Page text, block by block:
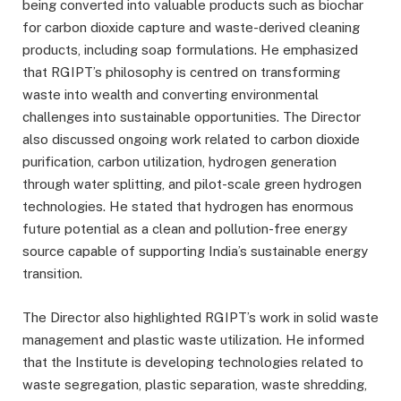
being converted into valuable products such as biochar
for carbon dioxide capture and waste-derived cleaning
products, including soap formulations. He emphasized
that RGIPT’s philosophy is centred on transforming
waste into wealth and converting environmental
challenges into sustainable opportunities. The Director
also discussed ongoing work related to carbon dioxide
purification, carbon utilization, hydrogen generation
through water splitting, and pilot-scale green hydrogen
technologies. He stated that hydrogen has enormous
future potential as a clean and pollution-free energy
source capable of supporting India’s sustainable energy
transition.
The Director also highlighted RGIPT’s work in solid waste
management and plastic waste utilization. He informed
that the Institute is developing technologies related to
waste segregation, plastic separation, waste shredding,